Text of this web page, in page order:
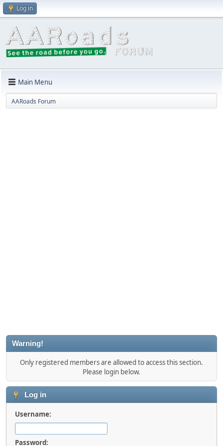
Log in
Main Menu
AARoads Forum
Warning!
Only registered members are allowed to access this section.
Please login below.
Log in
Username:
Password: